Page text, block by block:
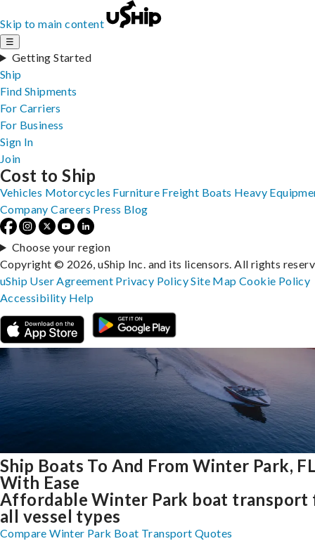
Skip to main content
☰
Getting Started
Ship
Find Shipments
For Carriers
For Business
Sign In
Join
Ship Boats To And From Winter Park,
With Ease
Affordable Winter Park boat transport
all vessel types
Compare Winter Park Boat Transport Quotes
Cost to Ship
Vehicles Motorcycles Furniture Freight Boats Heavy
Company Careers Press Blog
Choose your region
Copyright © 2026, uShip Inc. and its licensors. All rights
uShip User Agreement Privacy PolicySite MapCookie Policy
Accessibility Help